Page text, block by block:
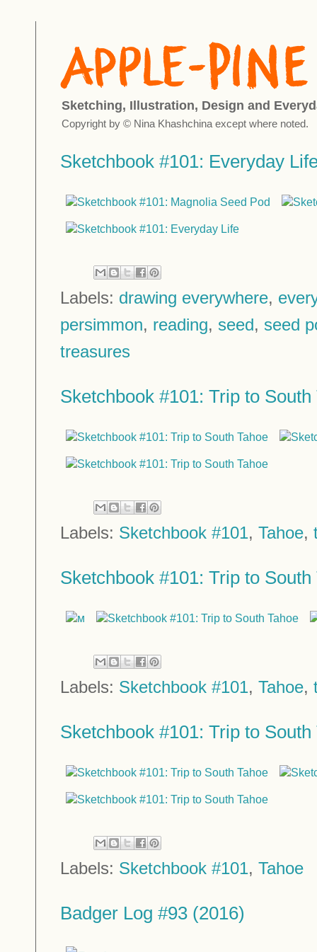
Sketching, Illustration, Design and
Copyright by © Nina Khashchina except where noted.
Sketchbook #101: Everyday
Labels: drawing everywhere,
persimmon, reading, seed, seed
treasures
Sketchbook #101: Trip to South
Labels: Sketchbook #101, Tahoe,
Sketchbook #101: Trip to South
Labels: Sketchbook #101, Tahoe,
Sketchbook #101: Trip to South
Labels: Sketchbook #101, Tahoe
Badger Log #93 (2016)